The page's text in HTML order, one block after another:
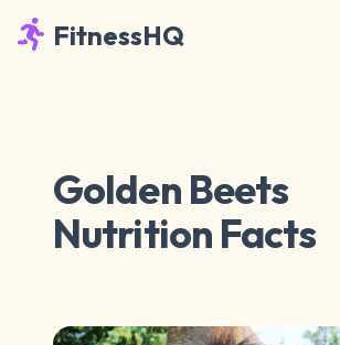
FitnessHQ
Golden Beets
Nutrition Facts